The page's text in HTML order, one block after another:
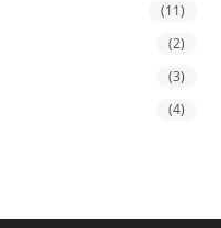
(11)
(2)
(3)
(4)